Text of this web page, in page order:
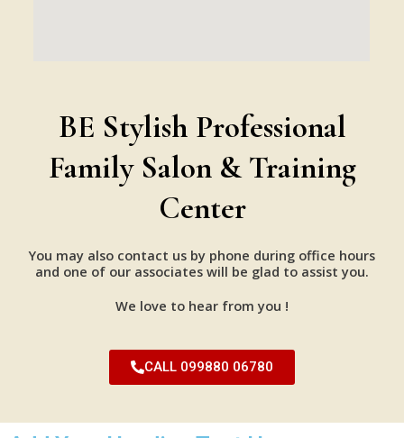
BE Stylish Professional
Family Salon & Training
Center
You may also contact us by phone during office hours
and one of our associates will be glad to assist you.
We love to hear from you !
CALL 099880 06780